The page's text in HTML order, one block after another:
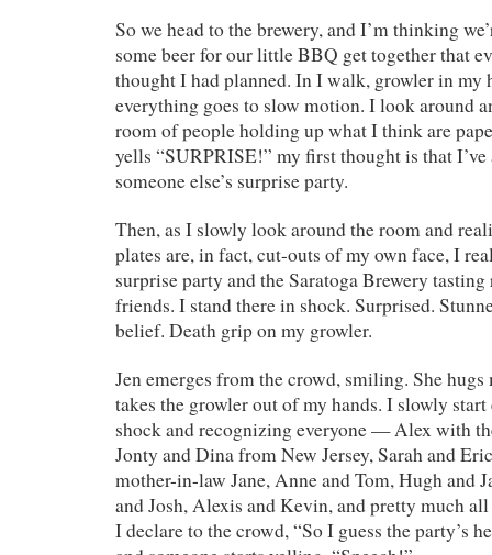
So we head to the brewery, and I’m thinking
some beer for our little BBQ get together that
thought I had planned. In I walk, growler in my
everything goes to slow motion. I look around
room of people holding up what I think are
yells “SURPRISE!” my first thought is that
someone else’s surprise party.
Then, as I slowly look around the room and
plates are, in fact, cut-outs of my own face, I
surprise party and the Saratoga Brewery
friends. I stand there in shock. Surprised.
belief. Death grip on my growler.
Jen emerges from the crowd, smiling. She hugs
takes the growler out of my hands. I slowly
shock and recognizing everyone — Alex with
Jonty and Dina from New Jersey, Sarah and
mother-in-law Jane, Anne and Tom, Hugh and
and Josh, Alexis and Kevin, and pretty much
I declare to the crowd, “So I guess the party’s